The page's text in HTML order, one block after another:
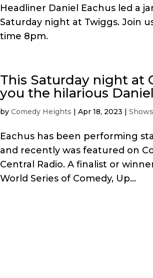
Headliner Daniel Eachus led a
Saturday night at Twiggs. Join
time 8pm.
This Saturday night at
you the hilarious
byComedy Heights |Apr 18, 2023 |Shows
Eachus has been performing
and recently was featured on
Central Radio. A finalist or
World Series of Comedy, Up...